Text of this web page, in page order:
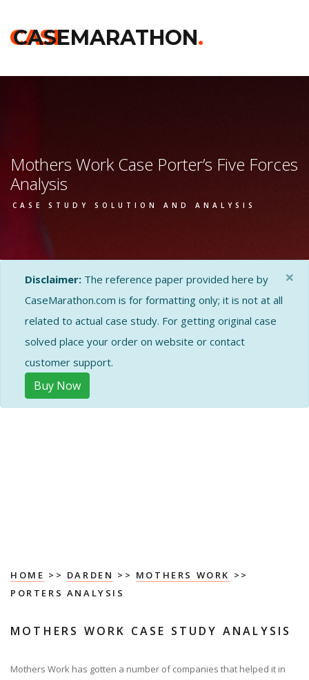
CASE
CASEMARATHON.
Mothers Work Case Porter’s Five Forces
Analysis
CASE STUDY SOLUTION AND ANALYSIS
Disclaimer: The reference paper provided here by
CaseMarathon.com is for formatting only; it is not at all
related to actual case study. For getting original case
solved place your order on website or contact
customer support.
Buy Now
×
HOME >> DARDEN >> MOTHERS WORK >>
PORTERS ANALYSIS
MOTHERS WORK CASE STUDY ANALYSIS
Mothers Work has gotten a number of companies that helped it in